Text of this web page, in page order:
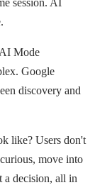
Mode
Google
discovery and
like? Users don't
move into
a decision, all in